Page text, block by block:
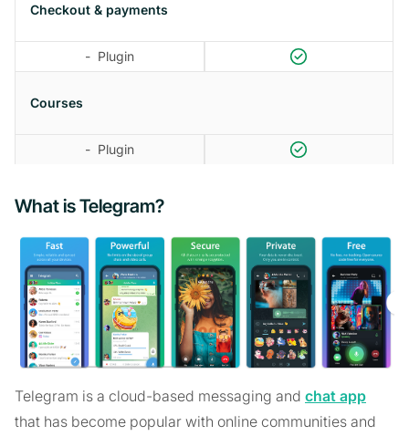
Checkout & payments
- Plugin
Courses
- Plugin
What is Telegram?
Telegram is a cloud-based messaging and chat app
that has become popular with online communities and